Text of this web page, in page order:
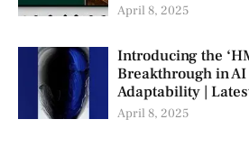
April 8, 2025
Introducing the
Breakthrough in
Adaptability |
April 8, 2025